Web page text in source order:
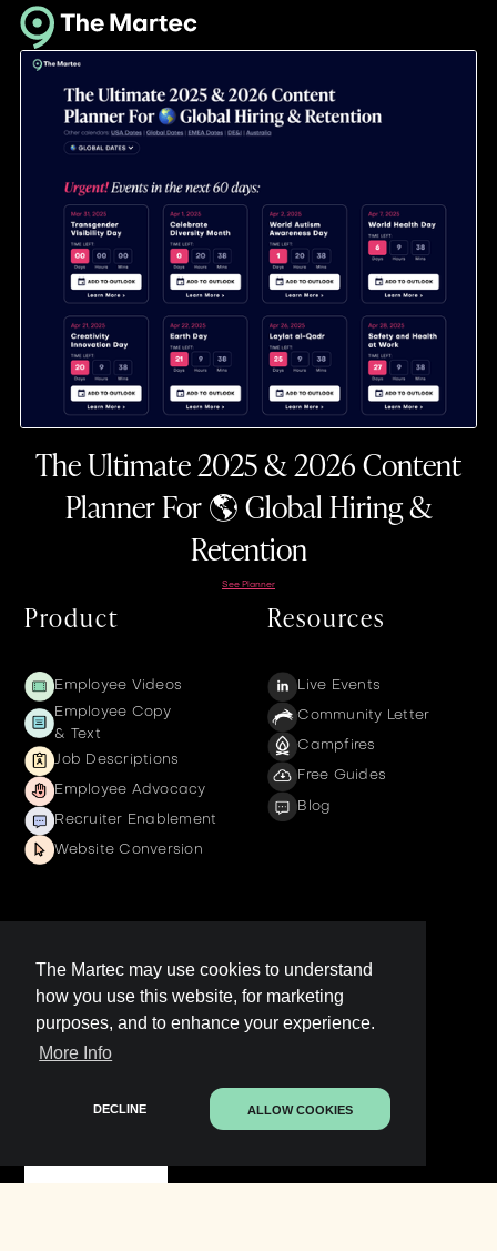
The Martec may use cookies to understand
how you use this website, for marketing
purposes, and to enhance your experience.
More Info
DECLINE ALLOW COOKIES
The Ultimate 2025 & 2026 Content
Planner For 🌎 Global Hiring &
Retention
See Planner
Product
Employee Videos
Employee Copy
& Text
Job Descriptions
Employee Advocacy
Recruiter Enablement
Website Conversion
Resources
Live Events
Community Letter
Campfires
Free Guides
Blog
LinkedIn Page